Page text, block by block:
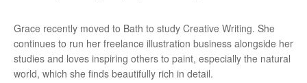
Grace recently moved to Bath to study Creative Writing. She
continues to run her freelance illustration business alongside her
studies and loves inspiring others to paint, especially the natural
world, which she finds beautifully rich in detail.